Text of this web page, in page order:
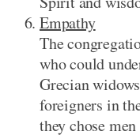
Empathy
The
who could
Grecian
foreigners in
they chose